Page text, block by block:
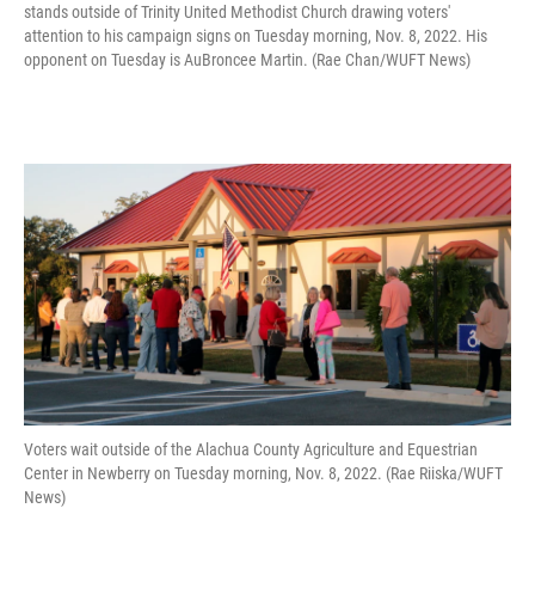
stands outside of Trinity United Methodist Church drawing voters'
attention to his campaign signs on Tuesday morning, Nov. 8, 2022. His
opponent on Tuesday is AuBroncee Martin. (Rae Chan/WUFT News)
Voters wait outside of the Alachua County Agriculture and Equestrian
Center in Newberry on Tuesday morning, Nov. 8, 2022. (Rae Riiska/WUFT
News)